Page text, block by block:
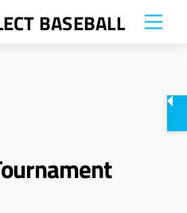
BASEBALL